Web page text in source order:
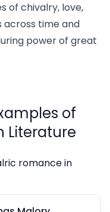
of chivalry, love,
across time and
power of great
of
Literature
romance in